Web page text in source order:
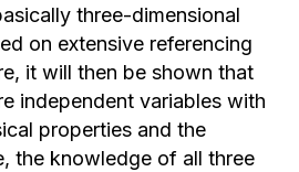
three-dimensional
on extensive referencing
it will then be shown that
independent variables with
properties and the
the knowledge of all three